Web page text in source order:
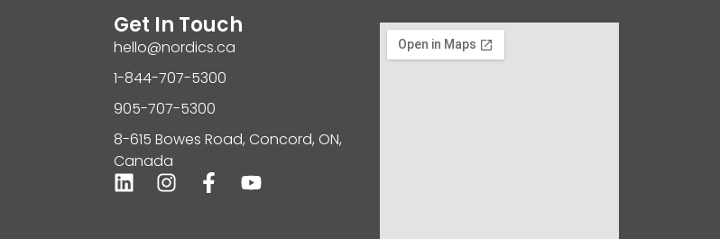
Get In Touch
hello@nordics.ca
1-844-707-5300
905-707-5300
8-615 Bowes Road, Concord, ON,
Canada